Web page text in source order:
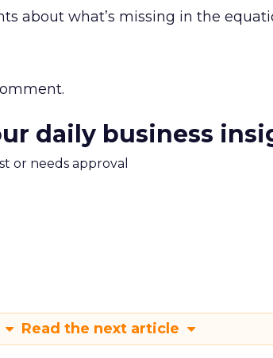
about what’s missing in the
daily business
or needs approval
Read the next article